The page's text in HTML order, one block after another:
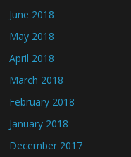
June 2018
May 2018
April 2018
March 2018
February 2018
January 2018
December 2017